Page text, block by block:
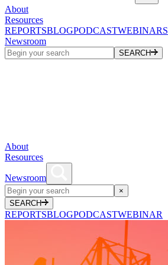
About
Resources
REPORTSBLOGPODCASTWEBINARS
Newsroom
SEARCH
About
Resources
Newsroom
×
SEARCH
REPORTSBLOGPODCASTWEBINAR